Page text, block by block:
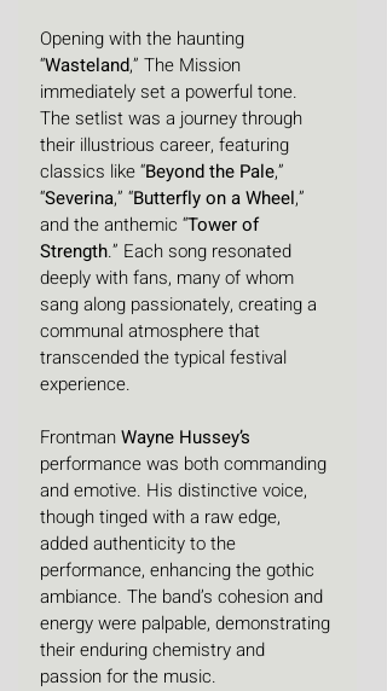
Opening with the haunting
“Wasteland,” The Mission
immediately set a powerful tone.
The setlist was a journey through
their illustrious career, featuring
classics like “Beyond the Pale,”
“Severina,” “Butterfly on a Wheel,”
and the anthemic “Tower of
Strength.” Each song resonated
deeply with fans, many of whom
sang along passionately, creating a
communal atmosphere that
transcended the typical festival
experience.
Frontman Wayne Hussey’s
performance was both commanding
and emotive. His distinctive voice,
though tinged with a raw edge,
added authenticity to the
performance, enhancing the gothic
ambiance. The band’s cohesion and
energy were palpable, demonstrating
their enduring chemistry and
passion for the music.